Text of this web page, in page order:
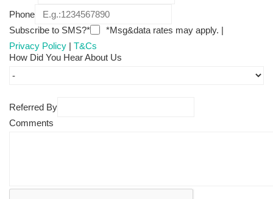
Phone
Subscribe to SMS?*
*Msg&data rates may apply. |
Privacy Policy | T&Cs
How Did You Hear About Us
Referred By
Comments